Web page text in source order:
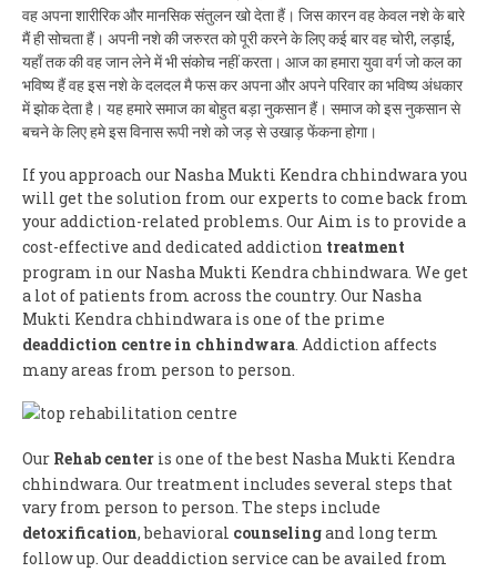
वह अपना शारीरिक और मानसिक संतुलन खो देता हैं। जिस कारन वह केवल नशे के बारे
मैं ही सोचता हैं। अपनी नशे की जरुरत को पूरी करने के लिए कई बार वह चोरी, लड़ाई,
यहाँ तक की वह जान लेने में भी संकोच नहीं करता। आज का हमारा युवा वर्ग जो कल का
भविष्य हैं वह इस नशे के दलदल मै फस कर अपना और अपने परिवार का भविष्य अंधकार
में झोक देता है। यह हमारे समाज का बोहुत बड़ा नुकसान हैं। समाज को इस नुकसान से
बचने के लिए हमे इस विनास रूपी नशे को जड़ से उखाड़ फेंकना होगा।
If you approach our Nasha Mukti Kendra chhindwara you
will get the solution from our experts to come back from
your addiction-related problems. Our Aim is to provide a
cost-effective and dedicated addiction treatment
program in our Nasha Mukti Kendra chhindwara. We get
a lot of patients from across the country. Our Nasha
Mukti Kendra chhindwara is one of the prime
deaddiction centre in chhindwara. Addiction affects
many areas from person to person.
Our Rehab center is one of the best Nasha Mukti Kendra
chhindwara. Our treatment includes several steps that
vary from person to person. The steps include
detoxification, behavioral counselingand long term
follow up. Our deaddiction service can be availed from